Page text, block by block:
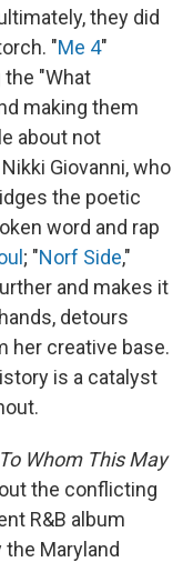
they did
"Me 4"
"What
making them
about not
Giovanni, who
the poetic
word and rap
; "Norf Side,"
and makes it
detours
her creative base.
is a catalyst
To Whom This May
the conflicting
R&B album
the Maryland